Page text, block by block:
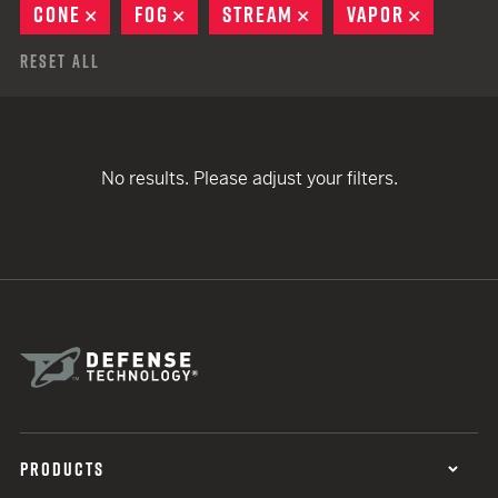
CONE
REMOVE
FOG REMOVE
STREAM REMOVE
VAPOR
Reset All
No results. Please adjust your filters.
PRODUCTS